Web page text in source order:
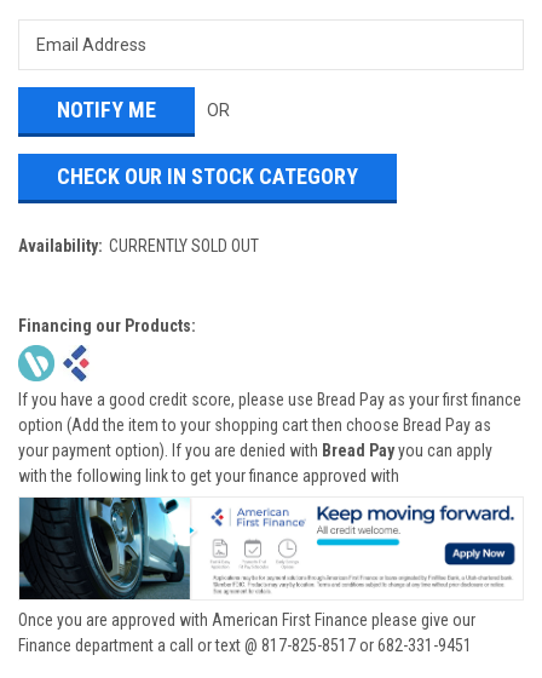
OR
CHECK OUR IN STOCK CATEGORY
Availability: CURRENTLY SOLD OUT
Financing our Products:
If you have a good credit score, please use Bread Pay as your first finance
option (Add the item to your shopping cart then choose Bread Pay as
your payment option). If you are denied with Bread Payyou can apply
with the following link to get your finance approved with
Once you are approved with American First Finance please give our
Finance department a call or text @ 817-825-8517 or 682-331-9451